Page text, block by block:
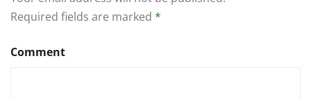
Required fields are marked *
Comment